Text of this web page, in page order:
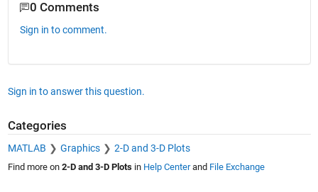
0 Comments
Sign in to comment.
Sign in to answer this question.
Categories
MATLAB Graphics 2-D and 3-D Plots
Find more on 2-D and 3-D Plotsin Help Centerand File Exchange